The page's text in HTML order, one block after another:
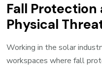
Fall
Physical
Working in the solar
workspaces where fall